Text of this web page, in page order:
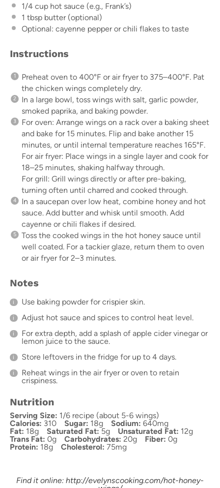
1/4 cup hot sauce (e.g., Frank’s)
1 tbsp butter (optional)
Optional: cayenne pepper or chili flakes to taste
Instructions
Preheat oven to 400°F or air fryer to 375–400°F. Pat
the chicken wings completely dry.
In a large bowl, toss wings with salt, garlic powder,
smoked paprika, and baking powder.
For oven: Arrange wings on a rack over a baking sheet
and bake for 15 minutes. Flip and bake another 15
minutes, or until internal temperature reaches 165°F.
For air fryer: Place wings in a single layer and cook for
18–25 minutes, shaking halfway through.
For grill: Grill wings directly or after pre-baking,
turning often until charred and cooked through.
In a saucepan over low heat, combine honey and hot
sauce. Add butter and whisk until smooth. Add
cayenne or chili flakes if desired.
Toss the cooked wings in the hot honey sauce until
well coated. For a tackier glaze, return them to oven
or air fryer for 2–3 minutes.
Notes
Use baking powder for crispier skin.
Adjust hot sauce and spices to control heat level.
For extra depth, add a splash of apple cider vinegar or
lemon juice to the sauce.
Store leftovers in the fridge for up to 4 days.
Reheat wings in the air fryer or oven to retain
crispiness.
Nutrition
Serving Size: 1/6 recipe (about 5-6 wings)
Calories: 310 Sugar: 18g Sodium: 640mg
Fat: 18g Saturated Fat: 5g Unsaturated Fat: 12g
Trans Fat: 0g Carbohydrates: 20g Fiber: 0g
Protein: 18g Cholesterol: 75mg
Find it online: http://evelynscooking.com/hot-honey-